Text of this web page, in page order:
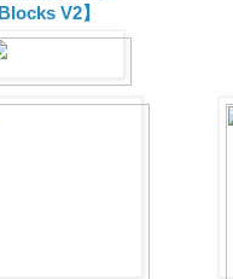
Blocks V2】